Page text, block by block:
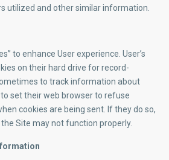
utilized and other similar information.
to enhance User experience. User’s
on their hard drive for record-
to track information about
set their web browser to refuse
cookies are being sent. If they do so,
Site may not function properly.